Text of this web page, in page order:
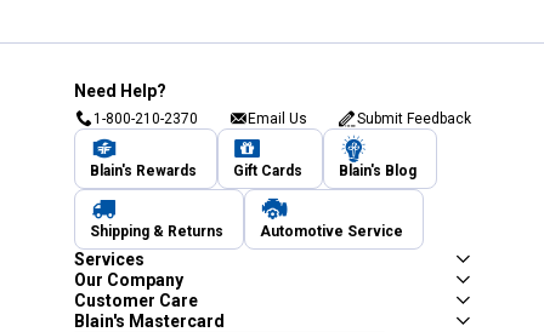
Need Help?
1-800-210-2370 Email Us Submit Feedback
Blain's Rewards Gift Cards Blain's Blog
Shipping & Returns Automotive Service
Services
Our Company
Customer Care
Blain's Mastercard